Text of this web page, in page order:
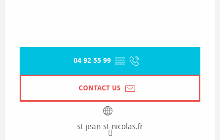
04 92 55 99 ▒▒
CONTACT US
st-jean-st-nicolas.fr